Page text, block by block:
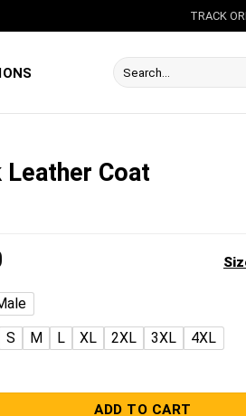
TRACK
Search
for:
Coat
is:
£159.00.
S M L XL 2XL 3XL 4XL
quantity
ADD TO CART